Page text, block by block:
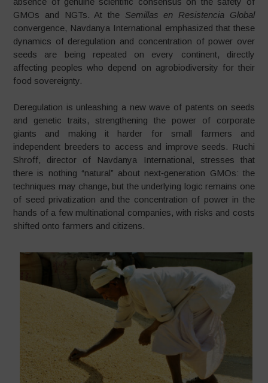
GMOs and NGTs. At the Semillas en Resistencia Global
convergence, Navdanya International emphasized that these
dynamics of deregulation and concentration of power over
seeds are being repeated on every continent, directly
affecting peoples who depend on agrobiodiversity for their
food sovereignty.
Deregulation is unleashing a new wave of patents on seeds
and genetic traits, strengthening the power of corporate
giants and making it harder for small farmers and
independent breeders to access and improve seeds. Ruchi
Shroff, director of Navdanya International, stresses that
there is nothing “natural” about next‑generation GMOs: the
techniques may change, but the underlying logic remains one
of seed privatization and the concentration of power in the
hands of a few multinational companies, with risks and costs
shifted onto farmers and citizens.